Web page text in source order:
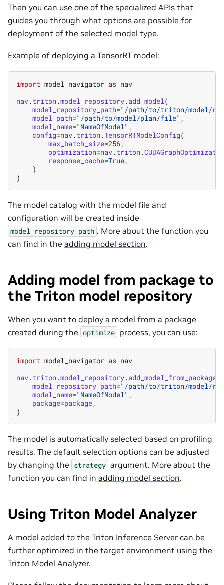
Then you can use one of the specialized APIs that
guides you through what options are possible for
deployment of the selected model type.
Example of deploying a TensorRT model:
import model_navigator as nav
nav.triton.model_repository.add_model (
model_repository_path="/path/to/triton/model/
model_path="/path/to/model/plan/file" ,
model_name="NameOfModel" ,
config=nav.triton.TensorRTModelConfig(
max_batch_size=256,
optimization=nav.triton.
response_cache=True,
)
)
The model catalog with the model file and
configuration will be created inside
model_repository_path . More about the function you
can find in the adding model section.
Adding model from package to
the Triton model repository
When you want to deploy a model from a package
created during the optimize process, you can use:
import model_navigator as nav
nav.triton.model_repository.add_model_from_package
model_repository_path="/path/to/triton/model/
model_name="NameOfModel" ,
package=package,
)
The model is automatically selected based on profiling
results. The default selection options can be adjusted
by changing the strategy argument. More about the
function you can find in adding model section.
Using Triton Model Analyzer
A model added to the Triton Inference Server can be
further optimized in the target environment using the
Triton Model Analyzer.